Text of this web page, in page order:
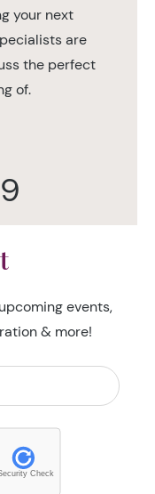
your next
are
the perfect
of.
events,
& more!
Check